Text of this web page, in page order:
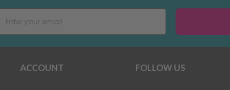
ACCOUNT FOLLOW US